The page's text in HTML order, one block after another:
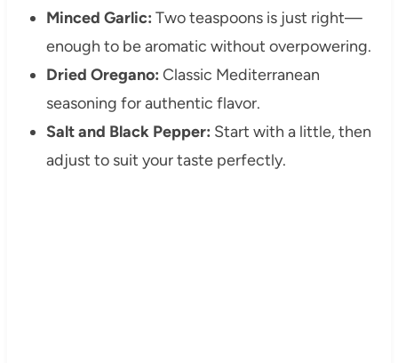
Minced Garlic: Two teaspoons is just right—
enough to be aromatic without overpowering.
Dried Oregano: Classic Mediterranean
seasoning for authentic flavor.
Salt and Black Pepper: Start with a little, then
adjust to suit your taste perfectly.